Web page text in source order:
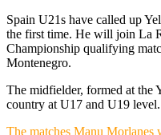
Spain U21s have called up
the first time. He will join La
Championship qualifying
Montenegro.
The midfielder, formed at the
country at U17 and U19 level.
The matches Manu